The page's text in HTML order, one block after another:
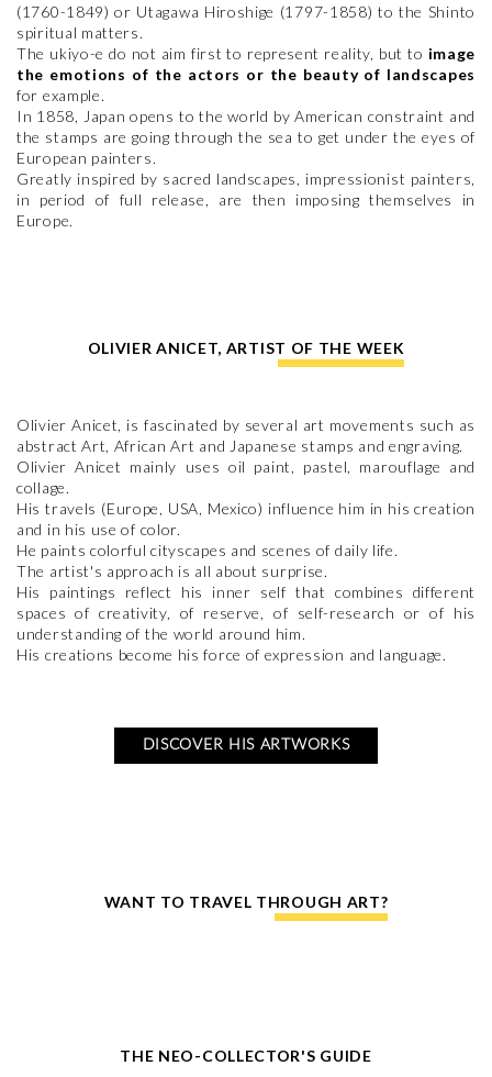
(1760-1849) or Utagawa Hiroshige (1797-1858) to the Shinto
spiritual matters.
The ukiyo-e do not aim first to represent reality, but to image
the emotions of the actors or the beauty of landscapes
for example.
In 1858, Japan opens to the world by American constraint and
the stamps are going through the sea to get under the eyes of
European painters.
Greatly inspired by sacred landscapes, impressionist painters,
in period of full release, are then imposing themselves in
Europe.
OLIVIER ANICET, ARTIST OF THE WEEK
Olivier Anicet, is fascinated by several art movements such as
abstract Art, African Art and Japanese stamps and engraving.
Olivier Anicet mainly uses oil paint, pastel, marouflage and
collage.
His travels (Europe, USA, Mexico) influence him in his creation
and in his use of color.
He paints colorful cityscapes and scenes of daily life.
The artist's approach is all about surprise.
His paintings reflect his inner self that combines different
spaces of creativity, of reserve, of self-research or of his
understanding of the world around him.
His creations become his force of expression and language.
DISCOVER HIS ARTWORKS
WANT TO TRAVEL THROUGH ART?
THE NEO-COLLECTOR'S GUIDE